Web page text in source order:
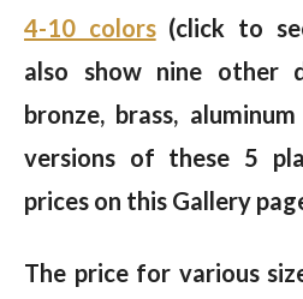
4-10 colors(click to
also show nine other
bronze, brass,
versions of these 5
prices on this Gallery
The price for various